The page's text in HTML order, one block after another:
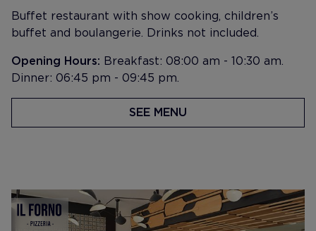
Buffet restaurant with show cooking, children’s
buffet and boulangerie. Drinks not included.
Opening Hours: Breakfast: 08:00 am - 10:30 am.
Dinner: 06:45 pm - 09:45 pm.
SEE MENU